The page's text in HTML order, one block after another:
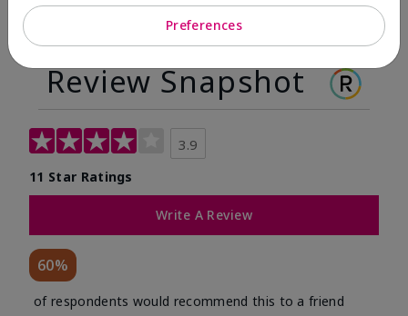
Review Snapshot
3.9
11 Star Ratings
Write A Review
60%
of respondents would recommend this to a friend
Preferences